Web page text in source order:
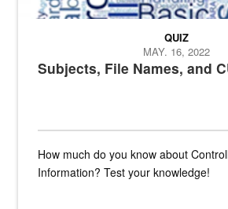
Subjects, File Names, and
QUIZ
MAY. 16, 2022
How much do you know about
Information? Test your knowledge!